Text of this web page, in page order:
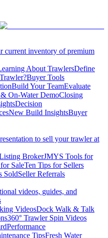
current inventory of premium
About TrawlersDefine
Buyer Tools
Build Your TeamEvaluate
On-Water DemoClosing
Decision
New Build InsightsBuyer
to sell your trawler at
BrokerJMYS Tools for
SaleTen Tips for Sellers
SoldSeller Referrals
videos, guides, and
VideosDock Walk & Talk
360° Trawler Spin Videos
Performance
TipsFresh Water